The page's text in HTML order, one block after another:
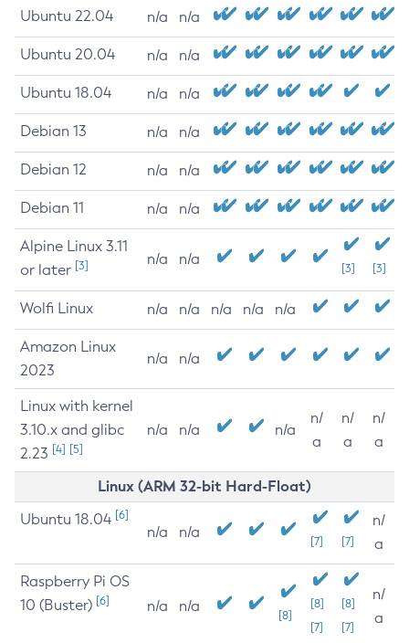
Ubuntu 22.04 n/a n/a
Ubuntu 20.04 n/a n/a
Ubuntu 18.04 n/a n/a
Debian 13 n/a n/a
Debian 12 n/a n/a
Debian 11 n/a n/a
Alpine Linux 3.11
or later [3] n/a n/a
[3] [3]
Wolfi Linux n/a n/a n/a n/a n/a
Amazon Linux
2023
n/a n/a
Linux with kernel
3.10.x and glibc
2.23 [4] [5]
n/a n/a n/a
n/
a
n/
a
n/
a
Linux (ARM 32-bit Hard-Float)
Ubuntu 18.04 [6]
n/a n/a
[7] [7]
n/
a
Raspberry Pi OS
10 (Buster) [6] n/a n/a
[8]
[8]
[7]
[8]
[7]
n/
a